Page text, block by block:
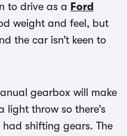
to drive as a Ford
weight and feel, but
the car isn’t keen to
gearbox will make
light throw so there’s
shifting gears. The